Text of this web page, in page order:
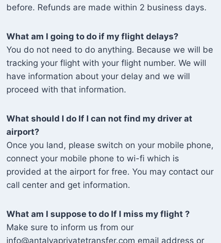
before. Refunds are made within 2 business days.
What am I going to do if my flight delays?
You do not need to do anything. Because we will be
tracking your flight with your flight number. We will
have information about your delay and we will
proceed with that information.
What should I do If I can not find my driver at
airport?
Once you land, please switch on your mobile phone,
connect your mobile phone to wi-fi which is
provided at the airport for free. You may contact our
call center and get information.
What am I suppose to do If I miss my flight ?
Make sure to inform us from our
info@antalyaprivatetransfer.com email address or